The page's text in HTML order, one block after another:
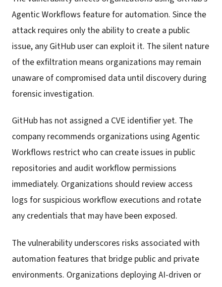
Agentic Workflows feature for automation. Since the
attack requires only the ability to create a public
issue, any GitHub user can exploit it. The silent nature
of the exfiltration means organizations may remain
unaware of compromised data until discovery during
forensic investigation.
GitHub has not assigned a CVE identifier yet. The
company recommends organizations using Agentic
Workflows restrict who can create issues in public
repositories and audit workflow permissions
immediately. Organizations should review access
logs for suspicious workflow executions and rotate
any credentials that may have been exposed.
The vulnerability underscores risks associated with
automation features that bridge public and private
environments. Organizations deploying AI-driven or